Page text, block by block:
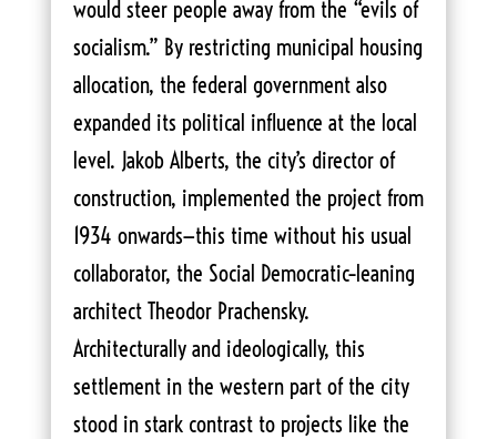
would steer people away from the “evils of
socialism.” By restricting municipal housing
allocation, the federal government also
expanded its political influence at the local
level. Jakob Alberts, the city’s director of
construction, implemented the project from
1934 onwards—this time without his usual
collaborator, the Social Democratic–leaning
architect Theodor Prachensky.
Architecturally and ideologically, this
settlement in the western part of the city
stood in stark contrast to projects like the